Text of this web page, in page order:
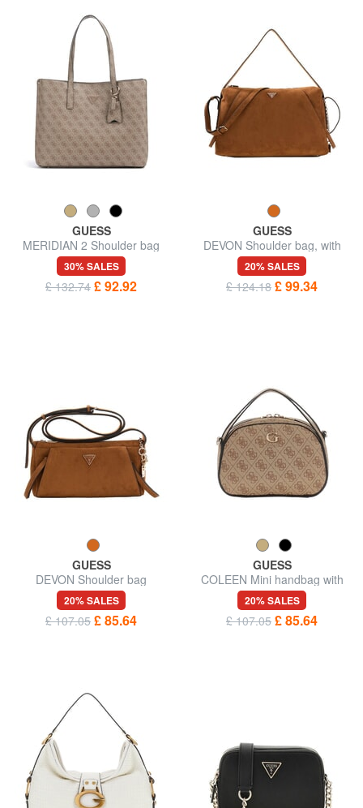
GUESS
MERIDIAN 2 Shoulder bag
30% SALES
£ 132.74 £ 92.92
GUESS
DEVON Shoulder bag, with
shoulder strap
20% SALES
£ 124.18 £ 99.34
GUESS
DEVON Shoulder bag
20% SALES
£ 107.05 £ 85.64
GUESS
COLEEN Mini handbag with
shoulder strap
20% SALES
£ 107.05 £ 85.64